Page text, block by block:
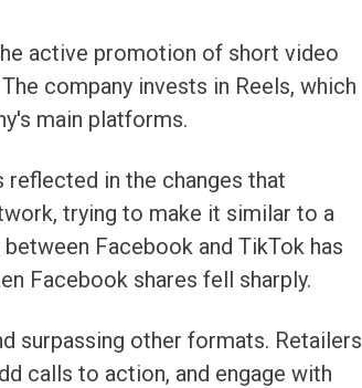
active promotion of short video
company invests in Reels, which
main platforms.
in the changes that
trying to make it similar to a
Facebook and TikTok has
Facebook shares fell sharply.
surpassing other formats. Retailers
calls to action, and engage with